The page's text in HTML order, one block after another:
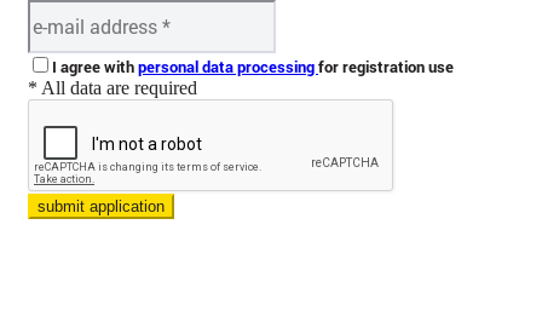
I agree withpersonal data processingfor registration use
* All data are required
submit application